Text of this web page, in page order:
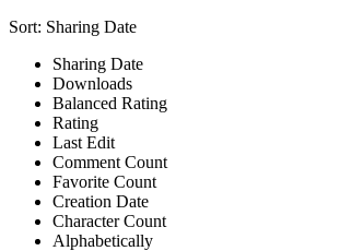
Sort: Sharing Date
Sharing Date
Downloads
Balanced Rating
Rating
Last Edit
Comment Count
Favorite Count
Creation Date
Character Count
Alphabetically